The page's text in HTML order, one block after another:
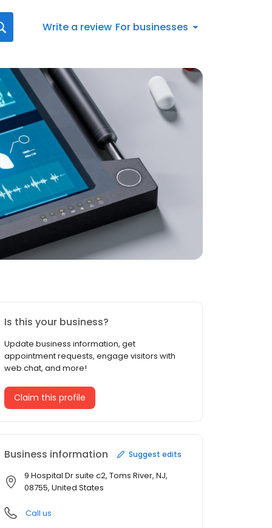
Write a review For businesses
Is this your business?
Update business information, get
appointment requests, engage visitors with
web chat, and more!
Claim this profile
Business information Suggest edits
9 Hospital Dr suite c2, Toms River, NJ,
08755, United States
Call us